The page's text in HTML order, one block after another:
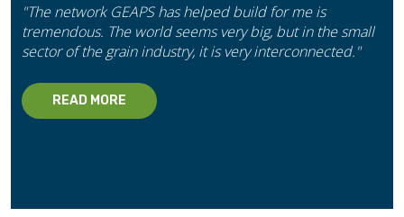
"The network GEAPS has helped build for me is
tremendous. The world seems very big, but in the small
sector of the grain industry, it is very interconnected."
READ MORE